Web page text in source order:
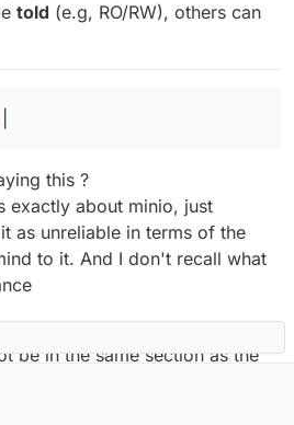
told (e.g, RO/RW), others can
this ?
exactly about minio, just
as unreliable in terms of the
to it. And I don't recall what
listed in Addons in Cloudron
be in the same section as the